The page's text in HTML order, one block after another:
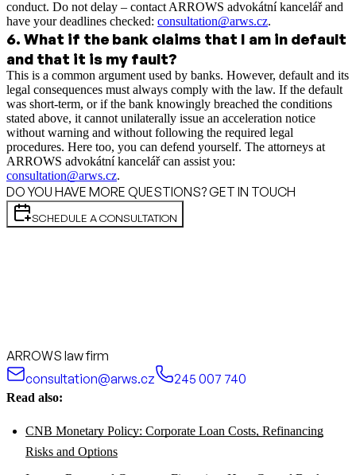
conduct. Do not delay – contact ARROWS advokátní kancelář and
have your deadlines checked: consultation@arws.cz.
6. What if the bank claims that I am in default
and that it is my fault?
This is a common argument used by banks. However, default and its
legal consequences must always comply with the law. If the default
was short-term, or if the bank knowingly breached the conditions
stated above, it cannot unilaterally issue an acceleration notice
without warning and without following the required legal
procedures. Here too, you can defend yourself. The attorneys at
ARROWS advokátní kancelář can assist you:
consultation@arws.cz.
DO YOU HAVE MORE QUESTIONS? GET IN TOUCH
SCHEDULE A CONSULTATION
ARROWS law firm
consultation@arws.cz
245 007 740
Read also:
CNB Monetary Policy: Corporate Loan Costs, Refinancing
Risks and Options